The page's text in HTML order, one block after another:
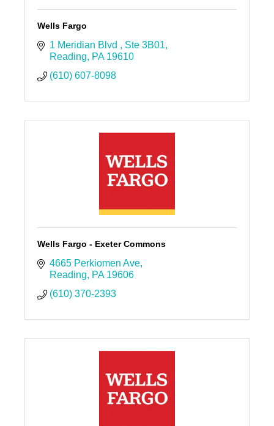
Wells Fargo
1 Meridian Blvd
Ste 3B01
Reading
PA 19610
(610) 607-8098
Wells Fargo - Exeter Commons
4665 Perkiomen Ave
Reading
PA 19606
(610) 370-2393